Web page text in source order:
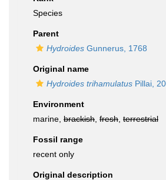
Species
Parent
Hydroides Gunnerus, 1768
Original name
Hydroides trihamulatus Pillai,
Environment
marine, brackish fresh terrestrial
Fossil range
recent only
Original description